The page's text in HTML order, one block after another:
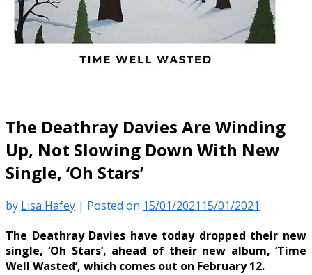
The Deathray Davies Are Winding
Up, Not Slowing Down With New
Single, ‘Oh Stars’
by Lisa Hafey | Posted on 15/01/2021 15/01/2021
The Deathray Davies have today dropped their new
single, ‘Oh Stars’, ahead of their new album, ‘Time
Well Wasted’, which comes out on February 12.